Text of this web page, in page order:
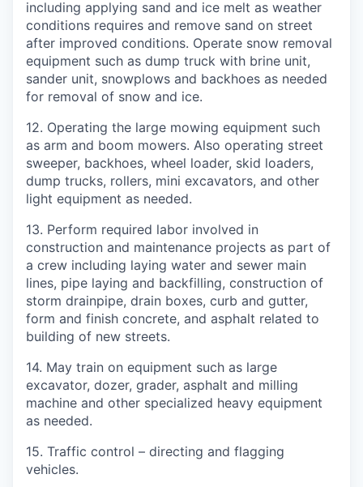
including applying sand and ice melt as weather
conditions requires and remove sand on street
after improved conditions. Operate snow removal
equipment such as dump truck with brine unit,
sander unit, snowplows and backhoes as needed
for removal of snow and ice.
12. Operating the large mowing equipment such
as arm and boom mowers. Also operating street
sweeper, backhoes, wheel loader, skid loaders,
dump trucks, rollers, mini excavators, and other
light equipment as needed.
13. Perform required labor involved in
construction and maintenance projects as part of
a crew including laying water and sewer main
lines, pipe laying and backfilling, construction of
storm drainpipe, drain boxes, curb and gutter,
form and finish concrete, and asphalt related to
building of new streets.
14. May train on equipment such as large
excavator, dozer, grader, asphalt and milling
machine and other specialized heavy equipment
as needed.
15. Traffic control – directing and flagging
vehicles.